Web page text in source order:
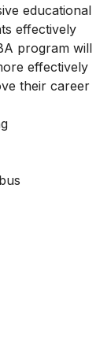
educational
effectively
program will
effectively
their career